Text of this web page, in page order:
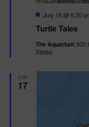
Turtle Tales
F
a
u
r
July 16 @ 6:30
The Aquarium 300
States
FRI
17